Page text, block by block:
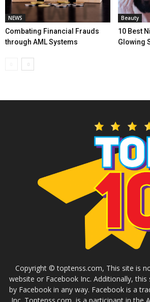
NEWS
Combating Financial Frauds
through AML Systems
Beauty
10 Best
Glowing
Copyright © toptenss.com, This site is
website or Facebook Inc. Additionally, this
by Facebook in any way. Facebook is a